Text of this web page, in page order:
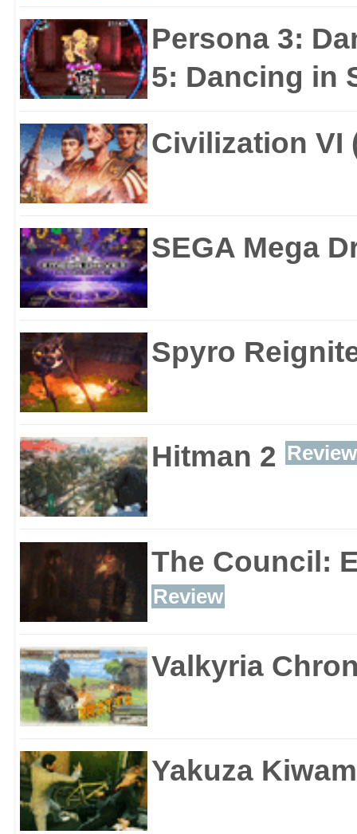
Persona 3:
5: Dancing in
Civilization VI
SEGA Mega
Spyro
Hitman 2 Review
The Council:
Review
Valkyria
Yakuza